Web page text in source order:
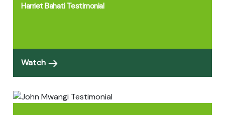
Harriet Bahati Testimonial
Watch